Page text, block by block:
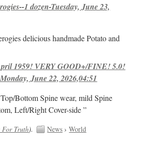
1 dozen-Tuesday, June 23,
delicious handmade Potato and
1959! VERY GOOD+/FINE! 5.0!
June 22, 2026,04:51
Bottom Spine wear, mild Spine
Left/Right Cover-side ”
For Truth). News ›World